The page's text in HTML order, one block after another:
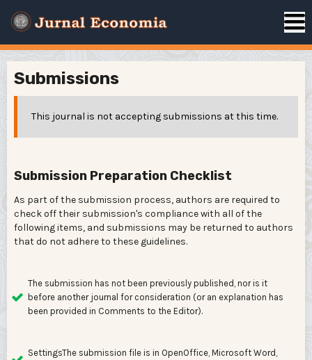
Submissions
This journal is not accepting submissions at this time.
Submission Preparation Checklist
As part of the submission process, authors are required to
check off their submission's compliance with all of the
following items, and submissions may be returned to authors
that do not adhere to these guidelines.
The submission has not been previously published, nor is it
before another journal for consideration (or an explanation has
been provided in Comments to the Editor).
SettingsThe submission file is in OpenOffice, Microsoft Word,